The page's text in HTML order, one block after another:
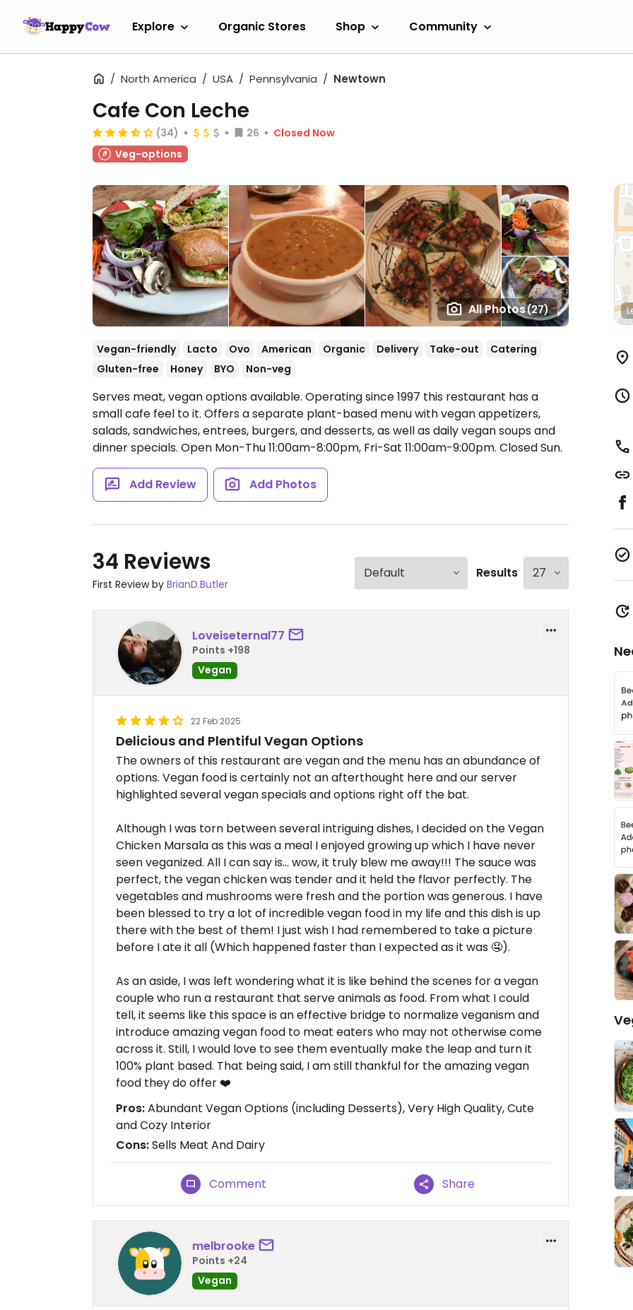
Explore Organic Stores Shop Community
North America USA Pennsylvania Newtown
All Photos(27)
Cafe Con Leche
(34) 26
Closed Now
Veg-options
Vegan-friendly Lacto Ovo American Organic Delivery Take-out
Catering
Gluten-free
Honey BYO Non-veg
Serves meat, vegan options available. Operating since 1997 this restaurant has a
small cafe feel to it. Offers a separate plant-based menu with vegan appetizers,
salads, sandwiches, entrees, burgers, and desserts, as well as daily vegan soups and
dinner specials. Open Mon-Thu 11:00am-8:00pm, Fri-Sat 11:00am-9:00pm. Closed Sun.
Add Review Add Photos
34 Reviews
First Review by BrianD.Butler
Results
Loveiseternal77
Points +198
Vegan
22 Feb 2025
Delicious and Plentiful Vegan Options
The owners of this restaurant are vegan and the menu has an abundance of
options. Vegan food is certainly not an afterthought here and our server
highlighted several vegan specials and options right off the bat.
Although I was torn between several intriguing dishes, I decided on the Vegan
Chicken Marsala as this was a meal I enjoyed growing up which I have never
seen veganized. All I can say is... wow, it truly blew me away!!! The sauce was
perfect, the vegan chicken was tender and it held the flavor perfectly. The
vegetables and mushrooms were fresh and the portion was generous. I have
been blessed to try a lot of incredible vegan food in my life and this dish is up
there with the best of them! I just wish I had remembered to take a picture
before I ate it all (Which happened faster than I expected as it was 🤤).
As an aside, I was left wondering what it is like behind the scenes for a vegan
couple who run a restaurant that serve animals as food. From what I could
tell, it seems like this space is an effective bridge to normalize veganism and
introduce amazing vegan food to meat eaters who may not otherwise come
across it. Still, I would love to see them eventually make the leap and turn it
100% plant based. That being said, I am still thankful for the amazing vegan
food they do offer ❤️
Pros:Abundant Vegan Options (including Desserts), Very High Quality, Cute
and Cozy Interior
Cons:Sells Meat And Dairy
Comment Share
melbrooke
Points +24
Vegan